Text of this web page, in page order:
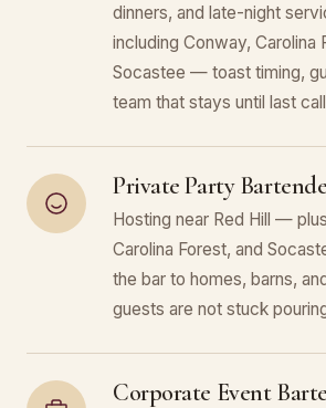
dinners, and late-night
including Conway, Carolina
Socastee — toast timing,
team that stays until last
Private Party
Hosting near Red Hill —
Carolina Forest, and
the bar to homes, barns,
guests are not stuck
Corporate Event